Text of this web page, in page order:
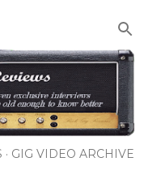
GIG VIDEO ARCHIVE